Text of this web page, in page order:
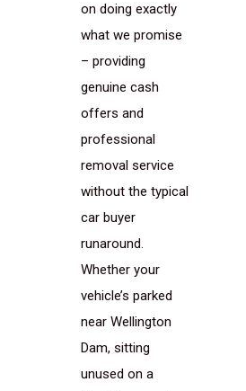
on doing exactly
what we promise
– providing
genuine cash
offers and
professional
removal service
without the typical
car buyer
runaround.
Whether your
vehicle’s parked
near Wellington
Dam, sitting
unused on a